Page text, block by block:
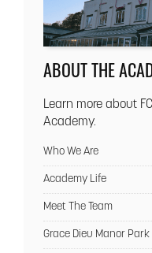
ABOUT THE
Learn more about
Academy.
Who We Are
Academy Life
Meet The Team
Grace Dieu Manor Park